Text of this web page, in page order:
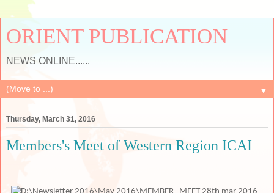
ORIENT PUBLICATION
NEWS ONLINE......
▼
Thursday, March 31, 2016
Members's Meet of Western Region ICAI